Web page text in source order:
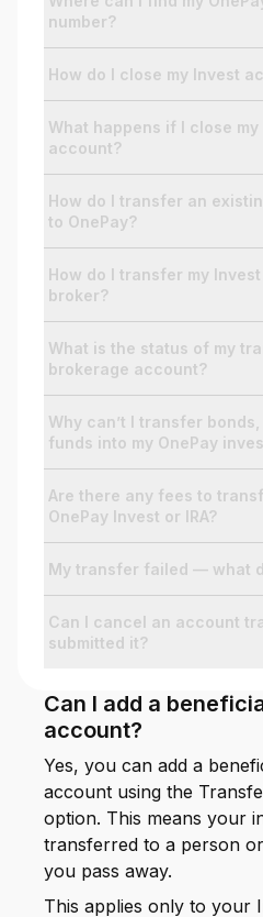
For Enterprises
Company
Resources
Social
number?
How do I close my Invest
What happens if I close my
account?
How do I transfer an
to OnePay?
How do I transfer my
broker?
What is the status of my
brokerage account?
Why can’t I transfer
funds into my OnePay
Are there any fees to
OnePay Invest or IRA?
My transfer failed — what
Can I cancel an account
submitted it?
Can I add a
account?
Yes, you can add a
account using the
option. This means your
transferred to a person
you pass away.
This applies only to your